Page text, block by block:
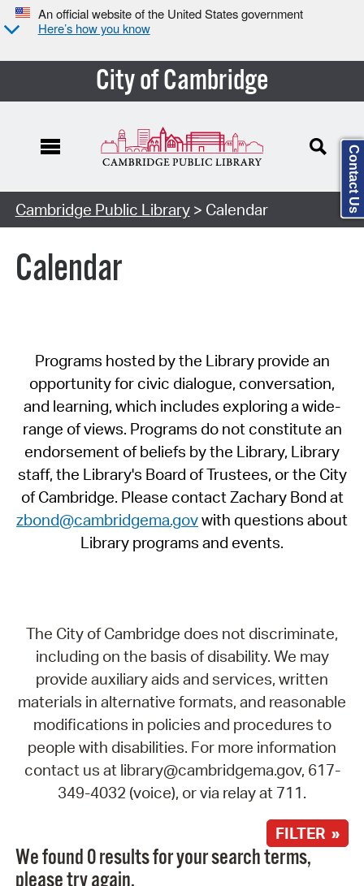
An official website of the United States government
Here’s how you know
City of Cambridge
Cambridge Public Library> Calendar
Calendar
Programs hosted by the Library provide an
opportunity for civic dialogue, conversation,
and learning, which includes exploring a wide-
range of views. Programs do not constitute an
endorsement of beliefs by the Library, Library
staff, the Library's Board of Trustees, or the City
of Cambridge. Please contact Zachary Bond at
zbond@cambridgema.govwith questions about
Library programs and events.
The City of Cambridge does not discriminate,
including on the basis of disability. We may
provide auxiliary aids and services, written
materials in alternative formats, and reasonable
modifications in policies and procedures to
people with disabilities. For more information
contact us at library@cambridgema.gov, 617-
349-4032 (voice), or via relay at 711.
FILTER »
We found 0 results for your search terms,
please try again.
Contact Us